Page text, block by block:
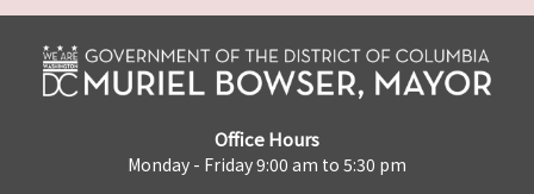
Office Hours
Monday - Friday 9:00 am to 5:30 pm